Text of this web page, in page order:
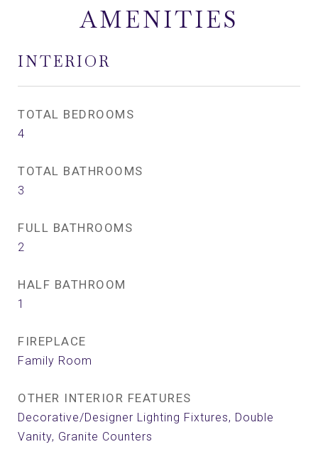
AMENITIES
INTERIOR
TOTAL BEDROOMS
4
TOTAL BATHROOMS
3
FULL BATHROOMS
2
HALF BATHROOM
1
FIREPLACE
Family Room
OTHER INTERIOR FEATURES
Decorative/Designer Lighting Fixtures, Double
Vanity, Granite Counters